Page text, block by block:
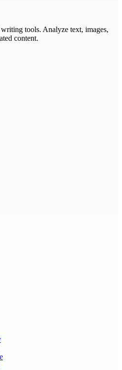
tools. Analyze text, images,
content.